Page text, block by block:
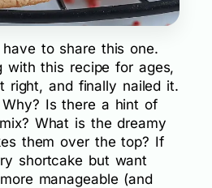
to share this one.
with this recipe for ages,
right, and finally nailed it.
Is there a hint of
What is the dreamy
them over the top? If
shortcake but want
manageable (and